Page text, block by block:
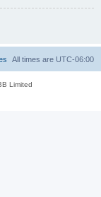
All times are UTC-06:00
Limited